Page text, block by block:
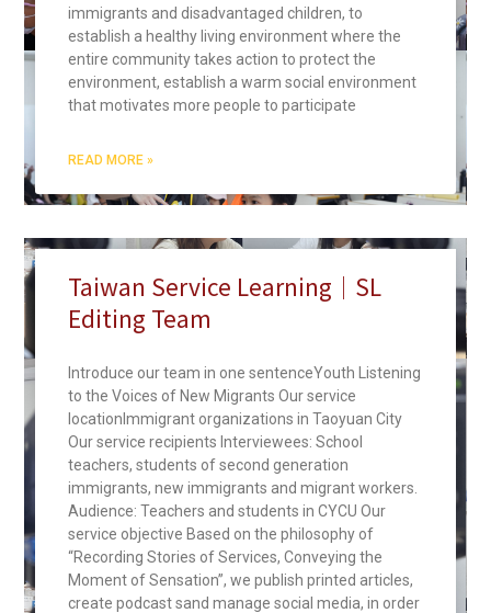
immigrants and disadvantaged children, to
establish a healthy living environment where the
entire community takes action to protect the
environment, establish a warm social environment
that motivates more people to participate
READ MORE »
Taiwan Service Learning｜SL
Editing Team
Introduce our team in one sentenceYouth Listening
to the Voices of New Migrants Our service
locationImmigrant organizations in Taoyuan City
Our service recipients Interviewees: School
teachers, students of second generation
immigrants, new immigrants and migrant workers.
Audience: Teachers and students in CYCU Our
service objective Based on the philosophy of
“Recording Stories of Services, Conveying the
Moment of Sensation”, we publish printed articles,
create podcast sand manage social media, in order